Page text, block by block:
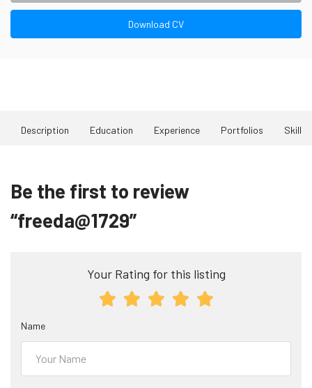
Download CV
Description Education Experience Portfolios Skill
About Me
Be the first to review
“freeda@1729”
Your Rating for this listing
Name